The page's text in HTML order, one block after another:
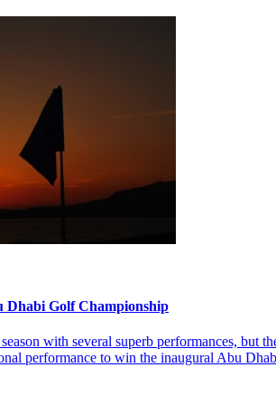
Dhabi Golf Championship
with several superb performances,
performance to win the inaugural Abu